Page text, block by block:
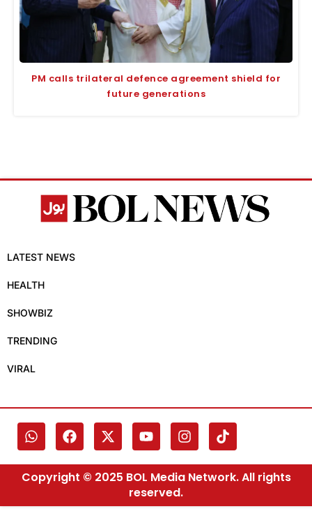
PM calls trilateral defence agreement shield for
future generations
LATEST NEWS
HEALTH
SHOWBIZ
TRENDING
VIRAL
Copyright © 2025 BOL Media Network. All rights
reserved.